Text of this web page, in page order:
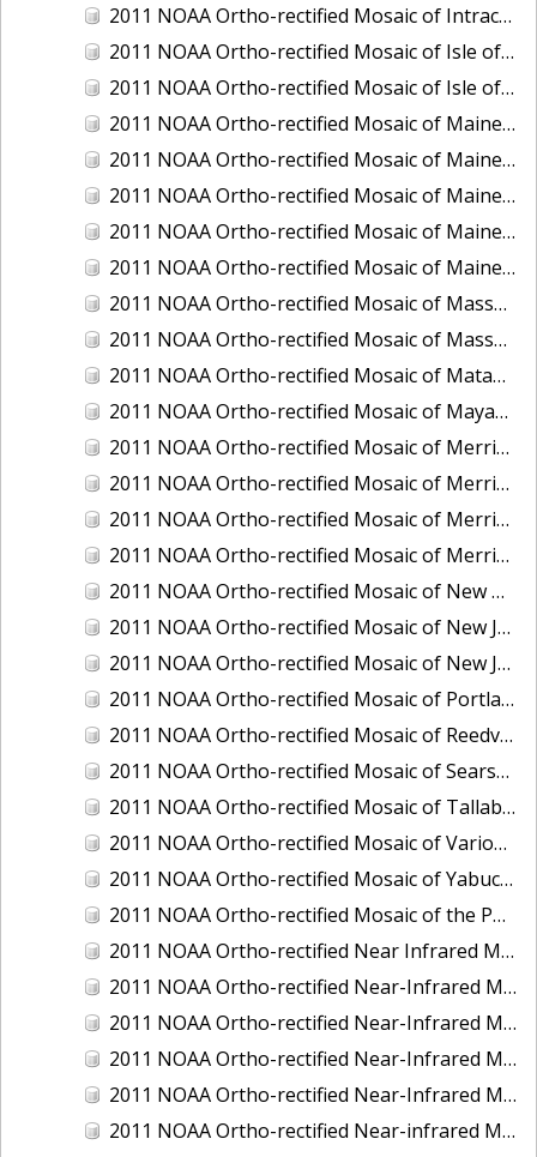
2011 NOAA Ortho-rectified Mosaic of Intracoastal Waterway, Texas
2011 NOAA Ortho-rectified Mosaic of Isle of Shoals New Hampshire (MLLW)
2011 NOAA Ortho-rectified Mosaic of Isle of Shoals, New Hampshire (MHW)
2011 NOAA Ortho-rectified Mosaic of Maine: Cutts Island to Prouts Neck
2011 NOAA Ortho-rectified Mosaic of Maine: Cutts Island to Prouts Neck, Mean Lower Low Water
2011 NOAA Ortho-rectified Mosaic of Maine: Cutts Island to Prouts Neck, Mean Lower Low Water
2011 NOAA Ortho-rectified Mosaic of Maine: Reversing Falls at Whiting Bay, Mean Lower Low Water
2011 NOAA Ortho-rectified Mosaic of Maine: Reversing Falls at Whiting Bay, Mean Lower Low Water
2011 NOAA Ortho-rectified Mosaic of Massachusetts: Ports of Cape Cod
2011 NOAA Ortho-rectified Mosaic of Massachusetts: Ports of Cape Cod
2011 NOAA Ortho-rectified Mosaic of Matagorda Ship Channel, Texas
2011 NOAA Ortho-rectified Mosaic of Mayaquez, Puerto Rico
2011 NOAA Ortho-rectified Mosaic of Merrimack River and Plum Island Sound, Massachusetts (Mean High Water)
2011 NOAA Ortho-rectified Mosaic of Merrimack River and Plum Island Sound, Massachusetts (Mean High Water)
2011 NOAA Ortho-rectified Mosaic of Merrimack River and Plum Island Sound, Massachusetts (Mean Lower Low Water)
2011 NOAA Ortho-rectified Mosaic of Merrimack River and Plum Island Sound, Massachusetts (Mean Lower Low Water)
2011 NOAA Ortho-rectified Mosaic of New Bedford, Massachusetts
2011 NOAA Ortho-rectified Mosaic of New Jersey: Cape May to Absecon Inlet
2011 NOAA Ortho-rectified Mosaic of New Jersey: Delaware Bay - New Jersey Shoreline
2011 NOAA Ortho-rectified Mosaic of Portland Maine
2011 NOAA Ortho-rectified Mosaic of Reedville, Virginia
2011 NOAA Ortho-rectified Mosaic of Searsport Maine
2011 NOAA Ortho-rectified Mosaic of Tallaboa, Puerto Rico
2011 NOAA Ortho-rectified Mosaic of Various Ports in Penobscot Bay, Maine
2011 NOAA Ortho-rectified Mosaic of Yabucoa, Puerto Rico
2011 NOAA Ortho-rectified Mosaic of the Port of Mobile
2011 NOAA Ortho-rectified Near Infrared Mosaic of Hampton Harbor to Frost Point, New Hampshire (Mean Lower Low Water)
2011 NOAA Ortho-rectified Near-Infrared MHW Mosaic of Delaware Bay, Delaware
2011 NOAA Ortho-rectified Near-Infrared Mosaic of Isle of Shoals, New Hampshire (MHW)
2011 NOAA Ortho-rectified Near-Infrared Mosaic of Isle of Shoals, New Hampshire (MLLW)
2011 NOAA Ortho-rectified Near-Infrared Mosaic of Long Bay, North Carolina
2011 NOAA Ortho-rectified Near-infrared Mosaic of Fort Moultrie to Northeast Point, South Carolina